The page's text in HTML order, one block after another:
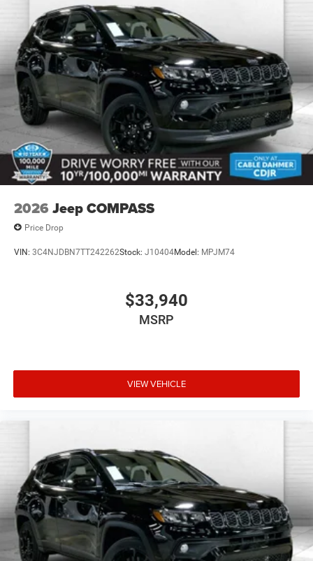
2026 Jeep COMPASS
Price Drop
VIN: 3C4NJDBN7TT242262Stock: J10404Model: MPJM74
$33,940
MSRP
VIEW VEHICLE